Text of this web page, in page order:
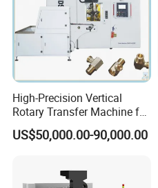
High-Precision Vertical
Rotary Transfer Machine for
Angle Valve Production
US$50,000.00-90,000.00